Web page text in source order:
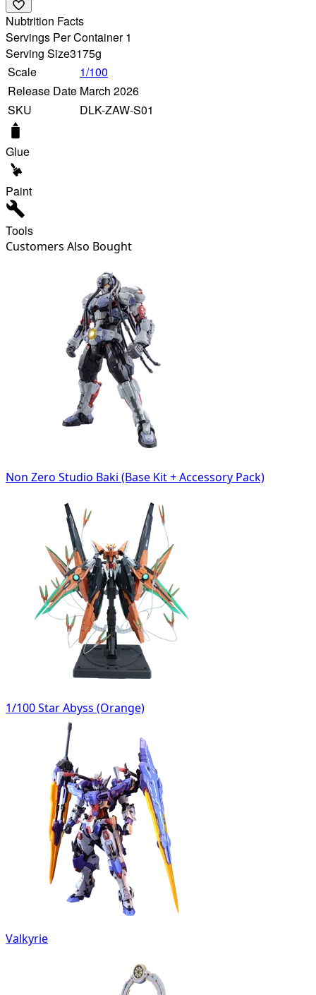
Nubtrition Facts
Servings Per Container 1
Serving Size3175g
Scale
1/100
Release Date March 2026
SKU
DLK-ZAW-S01
Glue
Paint
Tools
Customers Also Bought
Non Zero Studio Baki (Base Kit + Accessory Pack)
1/100 Star Abyss (Orange)
Valkyrie